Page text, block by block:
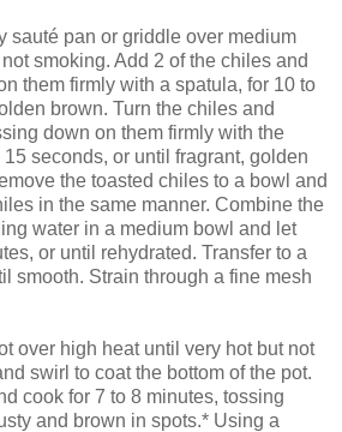
sauté pan or griddle over medium
smoking. Add 2 of the chiles and
them firmly with a spatula, for 10 to
brown. Turn the chiles and
down on them firmly with the
seconds, or until fragrant, golden
the toasted chiles to a bowl and
in the same manner. Combine the
water in a medium bowl and let
or until rehydrated. Transfer to a
smooth. Strain through a fine mesh
over high heat until very hot but not
swirl to coat the bottom of the pot.
cook for 7 to 8 minutes, tossing
and brown in spots.* Using a